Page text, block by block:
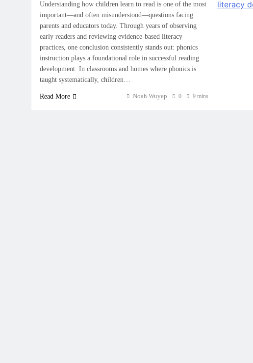
Understanding how children learn to read is one of the most
important—and often misunderstood—questions facing
parents and educators today. Through years of observing
early readers and reviewing evidence-based literacy
practices, one conclusion consistently stands out: phonics
instruction plays a foundational role in successful reading
development. In classrooms and homes where phonics is
taught systematically, children…
Read More Noah Wuyep 0 9 mins